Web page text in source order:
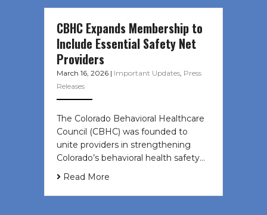
CBHC Expands Membership to
Include Essential Safety Net
Providers
March 16, 2026 | Important Updates, Press
Releases
The Colorado Behavioral Healthcare
Council (CBHC) was founded to
unite providers in strengthening
Colorado’s behavioral health safety…
Read More